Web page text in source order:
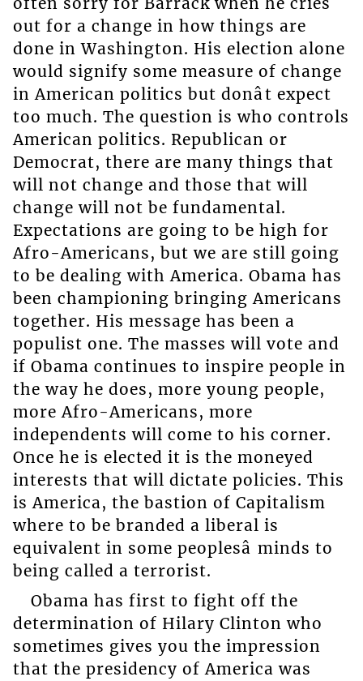
out for a change in how things are
done in Washington. His election alone
would signify some measure of change
in American politics but donât expect
too much. The question is who controls
American politics. Republican or
Democrat, there are many things that
will not change and those that will
change will not be fundamental.
Expectations are going to be high for
Afro-Americans, but we are still going
to be dealing with America. Obama has
been championing bringing Americans
together. His message has been a
populist one. The masses will vote and
if Obama continues to inspire people in
the way he does, more young people,
more Afro-Americans, more
independents will come to his corner.
Once he is elected it is the moneyed
interests that will dictate policies. This
is America, the bastion of Capitalism
where to be branded a liberal is
equivalent in some peoplesâ minds to
being called a terrorist.
Obama has first to fight off the
determination of Hilary Clinton who
sometimes gives you the impression
that the presidency of America was